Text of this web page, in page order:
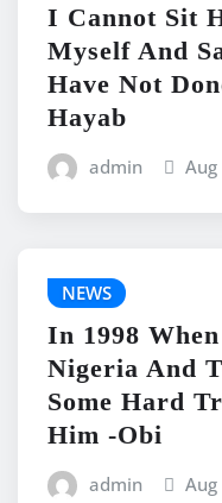
I Cannot Sit
Myself And
Have Not
Hayab
admin
NEWS
In 1998
Nigeria And
Some Hard
Him -Obi
admin